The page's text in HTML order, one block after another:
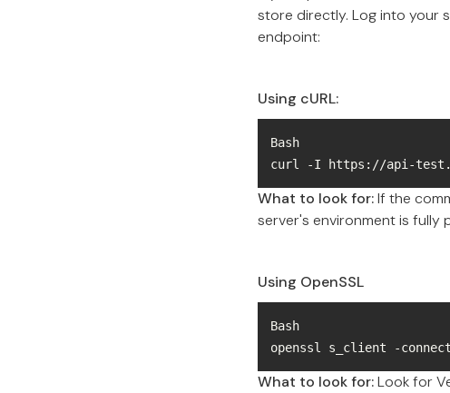
store directly. Log into your
endpoint:
Using cURL:
curl -I https://api-
What to look for:If the
server's environment is fully
Using OpenSSL
openssl s_client -
What to look for:Look for